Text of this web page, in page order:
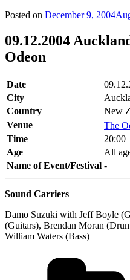
Posted on December 9, 2004
09.12.2004
Odeon
Date
City
Country
New
Venue
The
Time
20:00
Age
All
Name of Event/Festival -
Sound Carriers
Damo Suzuki with Jeff Boyle
(Guitars), Brendan Moran
William Waters (Bass)